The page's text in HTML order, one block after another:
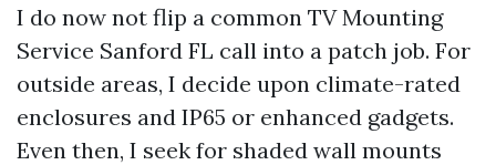
I do now not flip a common TV Mounting
Service Sanford FL call into a patch job. For
outside areas, I decide upon climate-rated
enclosures and IP65 or enhanced gadgets.
Even then, I seek for shaded wall mounts